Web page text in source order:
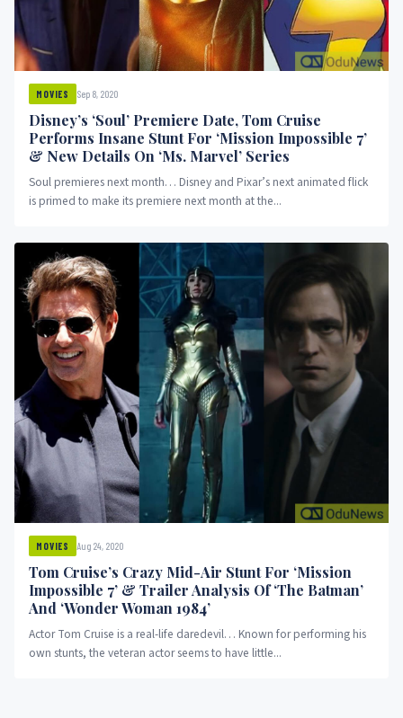
MOVIES Sep 8, 2020
Disney’s ‘Soul’ Premiere Date, Tom Cruise
Performs Insane Stunt For ‘Mission Impossible 7’
& New Details On ‘Ms. Marvel’ Series
Soul premieres next month… Disney and Pixar’s next animated flick
is primed to make its premiere next month at the...
MOVIES Aug 24, 2020
Tom Cruise’s Crazy Mid-Air Stunt For ‘Mission
Impossible 7’ & Trailer Analysis Of ‘The Batman’
And ‘Wonder Woman 1984’
Actor Tom Cruise is a real-life daredevil… Known for performing his
own stunts, the veteran actor seems to have little...